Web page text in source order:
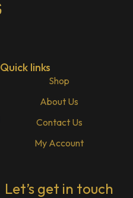
Quick links
Shop
About Us
Contact Us
My Account
Let’s get in touch